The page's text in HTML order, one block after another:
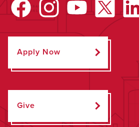
Apply Now
Give